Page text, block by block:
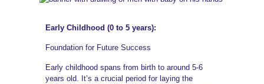
Early Childhood (0 to 5 years):
Foundation for Future Success
Early childhood spans from birth to around 5-6
years old. It’s a crucial period for laying the